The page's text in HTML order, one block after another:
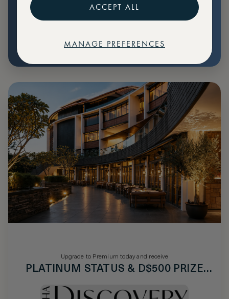
Price: €79
Upgrade to Premium today and receive
PLATINUM STATUS & D$500 PRIZE
ACCEPT ALL
MANAGE PREFERENCES